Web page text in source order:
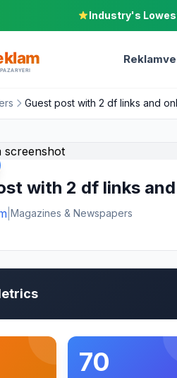
Industry's
Guest post with 2 df links and
with 2 df links
Magazines & Newspapers
70